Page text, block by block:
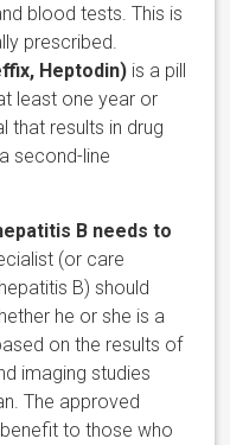
blood tests. This is
prescribed.
Heptodin) is a pill
least one year or
that results in drug
second-line
B needs to
(or care
B) should
he or she is a
on the results of
imaging studies
The approved
to those who